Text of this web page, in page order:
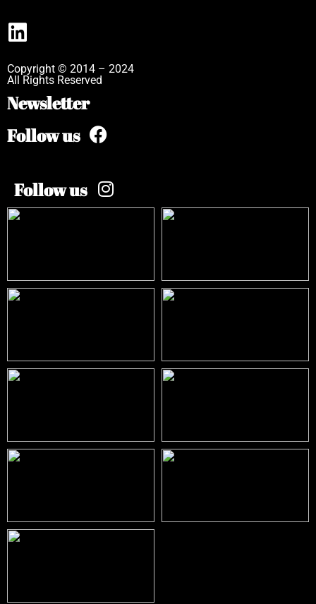
Copyright © 2014 – 2024
All Rights Reserved
Newsletter
Follow us
Follow us